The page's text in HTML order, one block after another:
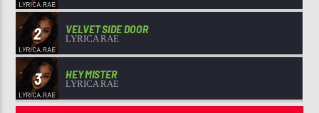
2 VELVET SIDE DOOR
LYRICA RAE
3 HEY MISTER
LYRICA RAE